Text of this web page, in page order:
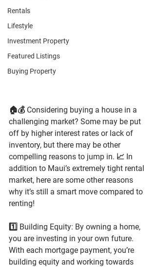
Rentals
Lifestyle
Investment Property
Featured Listings
Buying Property
🏠💰 Considering buying a house in a
challenging market? Some may be put
off by higher interest rates or lack of
inventory, but there may be other
compelling reasons to jump in. 📈 In
addition to Maui’s extremely tight rental
market, here are some other reasons
why it’s still a smart move compared to
renting!
1️⃣ Building Equity: By owning a home,
you are investing in your own future.
With each mortgage payment, you’re
building equity and working towards